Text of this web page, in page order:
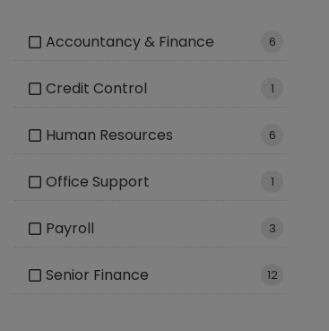
6
Accountancy & Finance
1
Credit Control
6
Human Resources
1
Office Support
3
Payroll
12
Senior Finance